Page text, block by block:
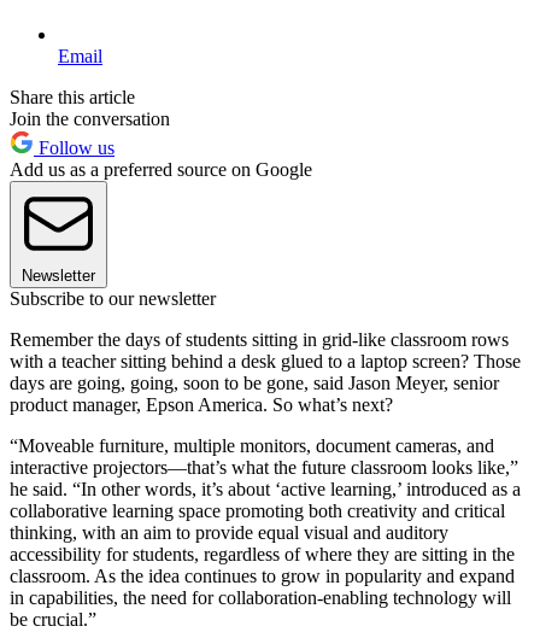
Email
Share this article
Join the conversation
Follow us
Add us as a preferred source on Google
Newsletter
Subscribe to our newsletter
Remember the days of students sitting in grid-like classroom rows
with a teacher sitting behind a desk glued to a laptop screen? Those
days are going, going, soon to be gone, said Jason Meyer, senior
product manager, Epson America. So what’s next?
“Moveable furniture, multiple monitors, document cameras, and
interactive projectors—that’s what the future classroom looks like,”
he said. “In other words, it’s about ‘active learning,’ introduced as a
collaborative learning space promoting both creativity and critical
thinking, with an aim to provide equal visual and auditory
accessibility for students, regardless of where they are sitting in the
classroom. As the idea continues to grow in popularity and expand
in capabilities, the need for collaboration-enabling technology will
be crucial.”